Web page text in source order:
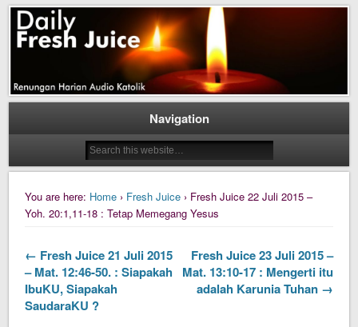
Daily Fresh Juice
Daily Fresh Juice Renungan Harian Katolik Menyejukkan dan Menyegarkan
Navigation
You are here: Home › Fresh Juice › Fresh Juice 22 Juli 2015 –
Yoh. 20:1,11-18 : Tetap Memegang Yesus
← Fresh Juice 21 Juli 2015
– Mat. 12:46-50. : Siapakah
IbuKU, Siapakah
SaudaraKU ?
Fresh Juice 23 Juli 2015 –
Mat. 13:10-17 : Mengerti itu
adalah Karunia Tuhan →